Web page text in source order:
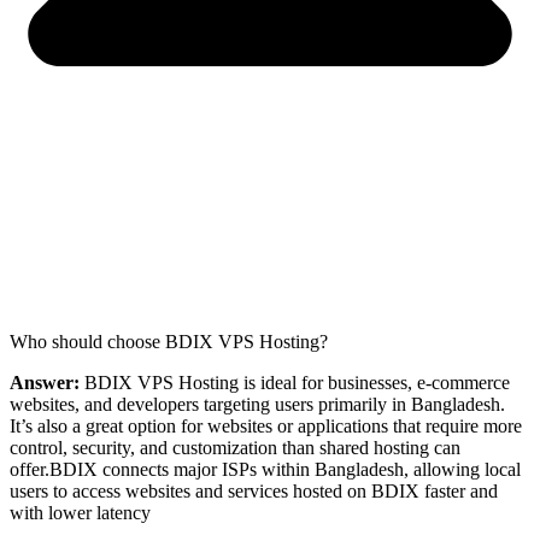
Who should choose BDIX VPS Hosting?
Answer: BDIX VPS Hosting is ideal for businesses, e-commerce
websites, and developers targeting users primarily in Bangladesh.
It’s also a great option for websites or applications that require more
control, security, and customization than shared hosting can
offer.BDIX connects major ISPs within Bangladesh, allowing local
users to access websites and services hosted on BDIX faster and
with lower latency